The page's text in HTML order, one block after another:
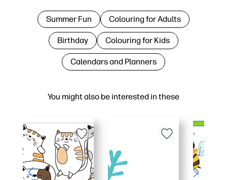
You might also be interested in these
Summer Fun Colouring for Adults
Birthday Colouring for Kids
Calendars and Planners